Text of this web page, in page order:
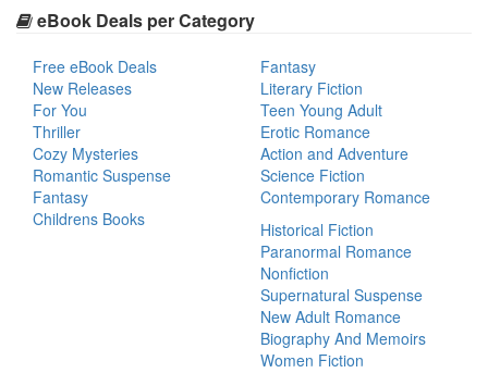
eBook Deals per Category
Free eBook Deals
New Releases
For You
Thriller
Cozy Mysteries
Romantic Suspense
Fantasy
Childrens Books
Fantasy
Literary Fiction
Teen Young Adult
Erotic Romance
Action and Adventure
Science Fiction
Contemporary Romance
Historical Fiction
Paranormal Romance
Nonfiction
Supernatural Suspense
New Adult Romance
Biography And Memoirs
Women Fiction